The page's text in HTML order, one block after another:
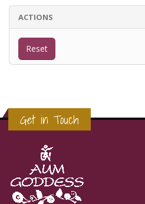
ACTIONS
Get in Touch